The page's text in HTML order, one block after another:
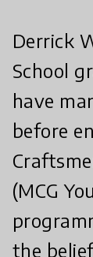
Derrick
School
have
before
(MCG
the